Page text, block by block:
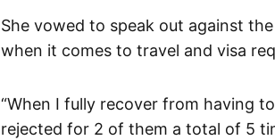
She vowed to speak out against
when it comes to travel and visa
“When I fully recover from having
rejected for 2 of them a total of 5